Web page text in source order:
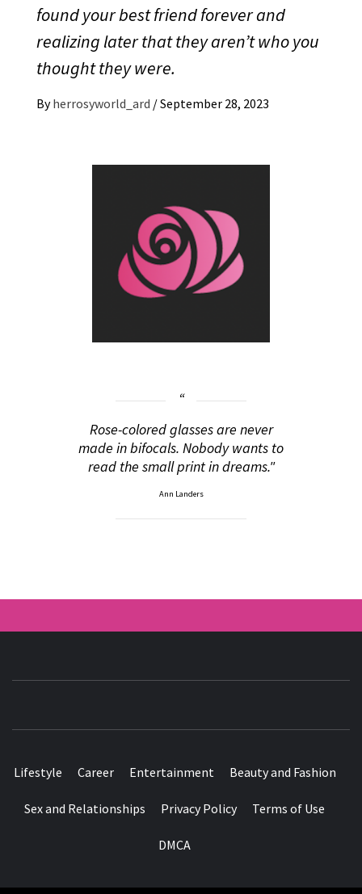
found your best friend forever and
realizing later that they aren’t who you
thought they were.
By herrosyworld_ard /September 28, 2023
Rose-colored glasses are never
made in bifocals. Nobody wants to
read the small print in dreams."
Ann Landers
HER ROSY
WORLD
Lifestyle Career Entertainment Beauty and Fashion
Sex and Relationships Privacy Policy Terms of Use
DMCA